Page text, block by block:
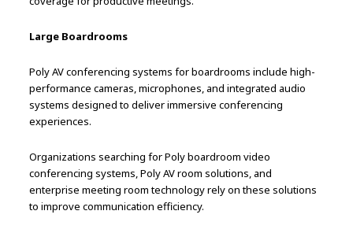
Large Boardrooms
Poly AV conferencing systems for boardrooms include high-
performance cameras, microphones, and integrated audio
systems designed to deliver immersive conferencing
experiences.
Organizations searching for Poly boardroom video
conferencing systems, Poly AV room solutions, and
enterprise meeting room technology rely on these solutions
to improve communication efficiency.